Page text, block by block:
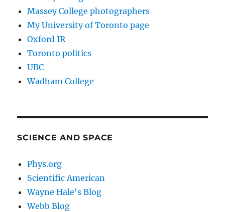
Massey College photographers
My University of Toronto page
Oxford IR
Toronto politics
UBC
Wadham College
SCIENCE AND SPACE
Phys.org
Scientific American
Wayne Hale's Blog
Webb Blog